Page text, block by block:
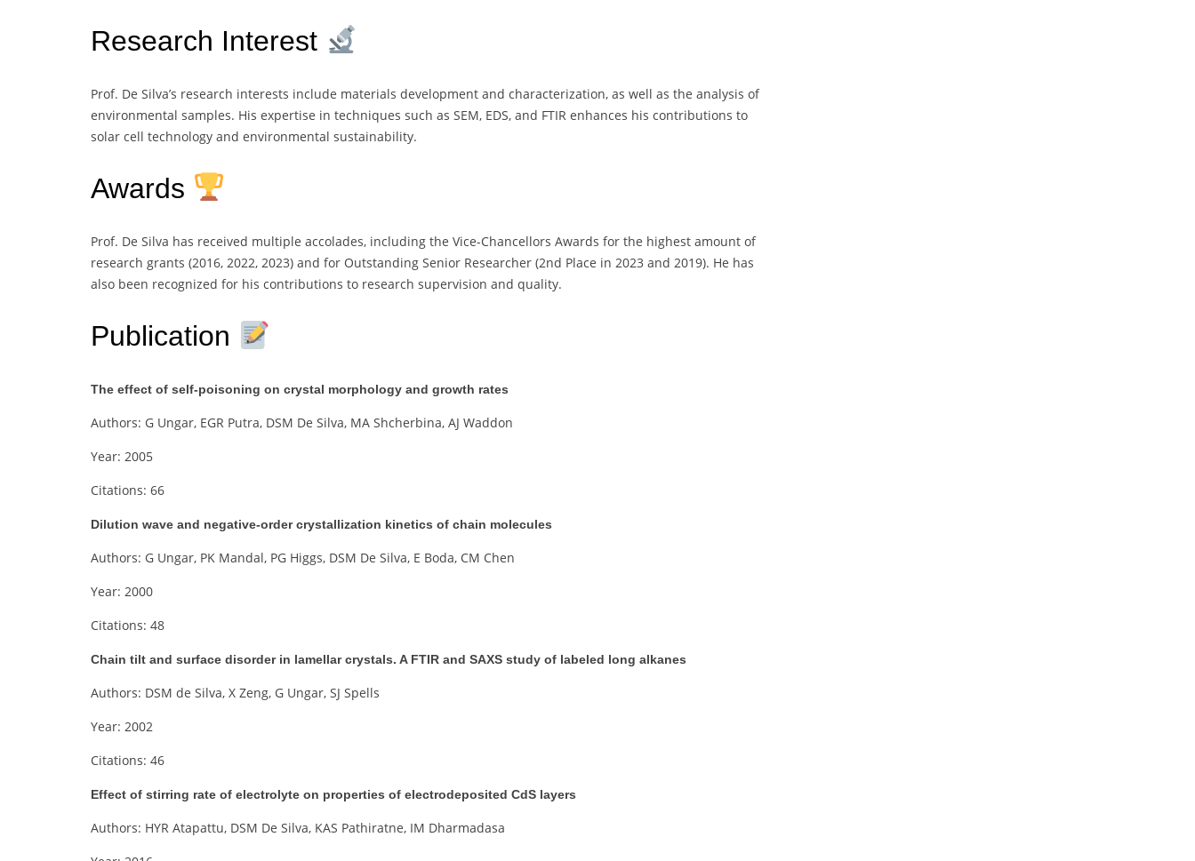
Research Interest
Prof. De Silva’s research interests include materials development and characterization, as well as the analysis of
environmental samples. His expertise in techniques such as SEM, EDS, and FTIR enhances his contributions to
solar cell technology and environmental sustainability.
Awards
Prof. De Silva has received multiple accolades, including the Vice-Chancellors Awards for the highest amount of
research grants (2016, 2022, 2023) and for Outstanding Senior Researcher (2nd Place in 2023 and 2019). He has
also been recognized for his contributions to research supervision and quality.
Publication
The effect of self-poisoning on crystal morphology and growth rates
Authors: G Ungar, EGR Putra, DSM De Silva, MA Shcherbina, AJ Waddon
Year: 2005
Citations: 66
Dilution wave and negative-order crystallization kinetics of chain molecules
Authors: G Ungar, PK Mandal, PG Higgs, DSM De Silva, E Boda, CM Chen
Year: 2000
Citations: 48
Chain tilt and surface disorder in lamellar crystals. A FTIR and SAXS study of labeled long alkanes
Authors: DSM de Silva, X Zeng, G Ungar, SJ Spells
Year: 2002
Citations: 46
Effect of stirring rate of electrolyte on properties of electrodeposited CdS layers
Authors: HYR Atapattu, DSM De Silva, KAS Pathiratne, IM Dharmadasa